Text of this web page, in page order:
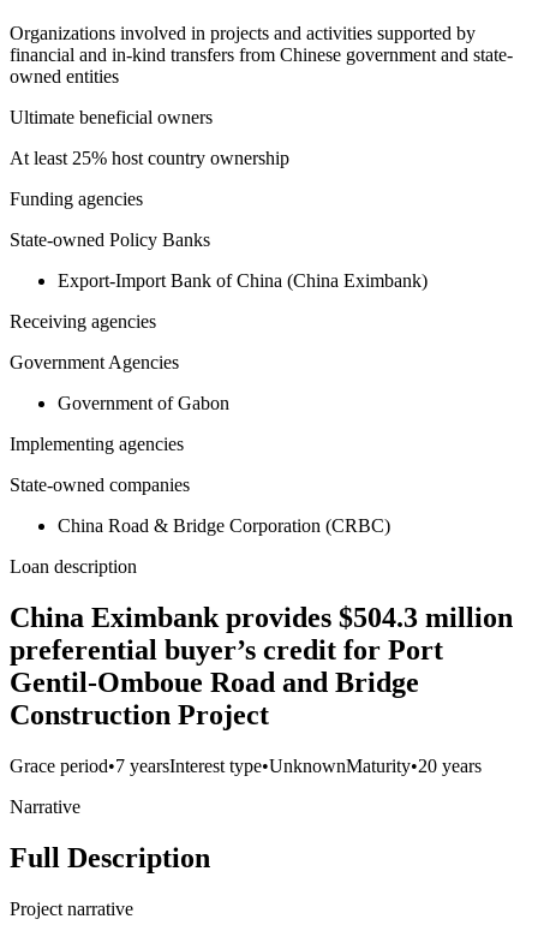
Organizations involved in projects and activities supported by
financial and in-kind transfers from Chinese government and state-
owned entities
Ultimate beneficial owners
At least 25% host country ownership
Funding agencies
State-owned Policy Banks
Export-Import Bank of China (China Eximbank)
Receiving agencies
Government Agencies
Government of Gabon
Implementing agencies
State-owned companies
China Road & Bridge Corporation (CRBC)
Loan description
China Eximbank provides $504.3 million
preferential buyer’s credit for Port
Gentil-Omboue Road and Bridge
Construction Project
Grace period•7 yearsInterest type•UnknownMaturity•20 years
Narrative
Full Description
Project narrative